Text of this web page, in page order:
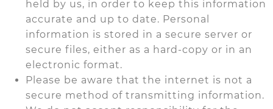
held by us, in order to keep this information
accurate and up to date. Personal
information is stored in a secure server or
secure files, either as a hard-copy or in an
electronic format.
Please be aware that the internet is not a
secure method of transmitting information.